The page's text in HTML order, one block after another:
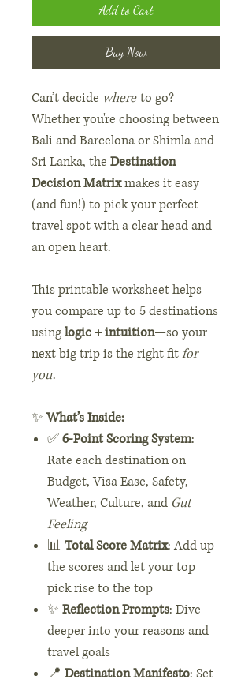
Add to Cart
Buy Now
Can’t decide where to go?
Whether you're choosing between
Bali and Barcelona or Shimla and
Sri Lanka, the Destination
Decision Matrixmakes it easy
(and fun!) to pick your perfect
travel spot with a clear head and
an open heart.
This printable worksheet helps
you compare up to 5 destinations
usinglogic + intuition—so your
next big trip is the right fitfor
you.
✨ What’s Inside:
✅6-Point Scoring System:
Rate each destination on
Budget, Visa Ease, Safety,
Weather, Culture, and Gut
Feeling
📊 Total Score Matrix: Add up
the scores and let your top
pick rise to the top
✨ Reflection Prompts: Dive
deeper into your reasons and
travel goals
📍 Destination Manifesto: Set